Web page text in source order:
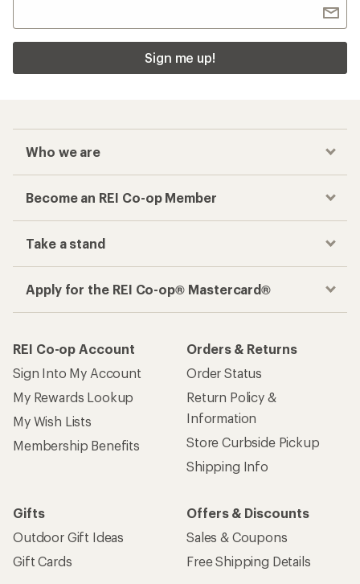
Sign me up!
Who we are
Become an REI Co-op Member
Take a stand
Apply for the REI Co-op® Mastercard®
REI Co-op Account
Sign Into My Account
My Rewards Lookup
My Wish Lists
Membership Benefits
Orders & Returns
Order Status
Return Policy &
Information
Store Curbside Pickup
Shipping Info
Gifts
Outdoor Gift Ideas
Gift Cards
Offers & Discounts
Sales & Coupons
Free Shipping Details